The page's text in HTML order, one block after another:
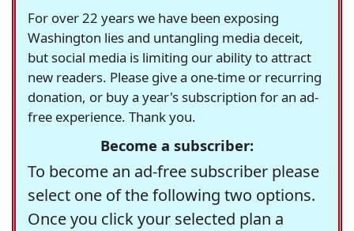
For over 22 years we have been exposing
Washington lies and untangling media deceit,
but social media is limiting our ability to attract
new readers. Please give a one-time or recurring
donation, or buy a year's subscription for an ad-
free experience. Thank you.
Become a subscriber:
To become an ad-free subscriber please
select one of the following two options.
Once you click your selected plan a